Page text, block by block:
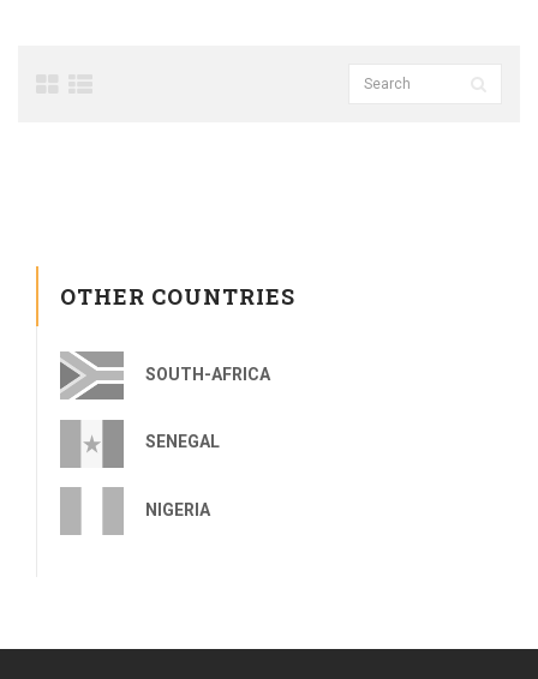
OTHER COUNTRIES
SOUTH-AFRICA
SENEGAL
NIGERIA